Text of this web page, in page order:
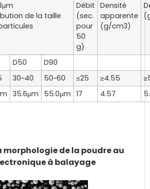
de la taille
Débit
(sec.
pour
50
g)
Densité
apparente
(g/cm3)
D50
D90
30~40 50~60 ≤25 ≥4.55
35.6μm 55.0μm 17 4.57
morphologie de la poudre au
à balayage